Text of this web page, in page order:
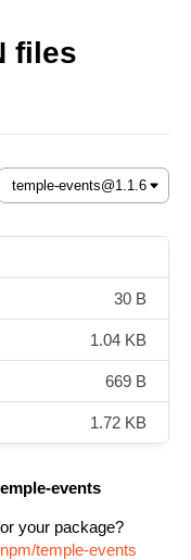
files
30 B
1.04 KB
669 B
1.72 KB
events
your package?
temple-events